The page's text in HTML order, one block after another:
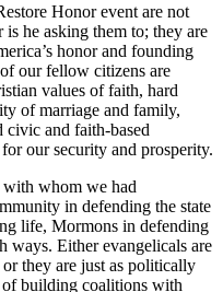
Honor event are not
he asking them to; they are
honor and founding
our fellow citizens are
values of faith, hard
of marriage and family,
civic and faith-based
our security and prosperity.
with whom we had
in defending the state
life, Mormons in defending
ways. Either evangelicals are
they are just as politically
of building coalitions with